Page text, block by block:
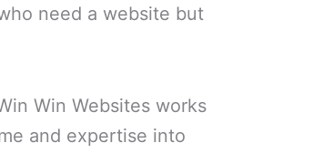
need a website but
Win Websites works
and expertise into